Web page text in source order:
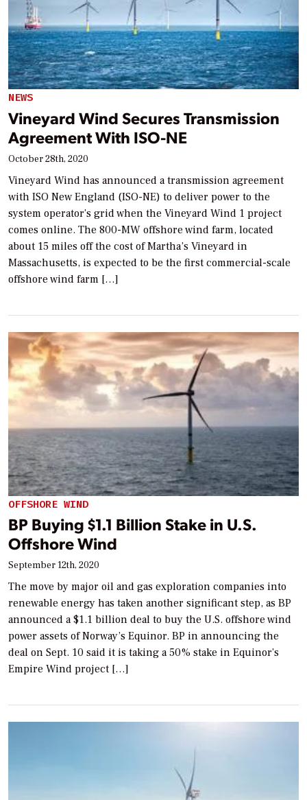
NEWS
Vineyard Wind Secures Transmission
Agreement With ISO-NE
October 28th, 2020
Vineyard Wind has announced a transmission agreement
with ISO New England (ISO-NE) to deliver power to the
system operator’s grid when the Vineyard Wind 1 project
comes online. The 800-MW offshore wind farm, located
about 15 miles off the cost of Martha’s Vineyard in
Massachusetts, is expected to be the first commercial-scale
offshore wind farm […]
OFFSHORE WIND
BP Buying $1.1 Billion Stake in U.S.
Offshore Wind
September 12th, 2020
The move by major oil and gas exploration companies into
renewable energy has taken another significant step, as BP
announced a $1.1 billion deal to buy the U.S. offshore wind
power assets of Norway’s Equinor. BP in announcing the
deal on Sept. 10 said it is taking a 50% stake in Equinor’s
Empire Wind project […]